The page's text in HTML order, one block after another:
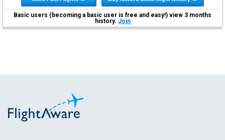
Basic users (becoming a basic user is free and easy!) view 3 months
history. Join